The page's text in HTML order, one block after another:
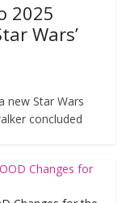
2025
Wars’
new Star Wars
concluded